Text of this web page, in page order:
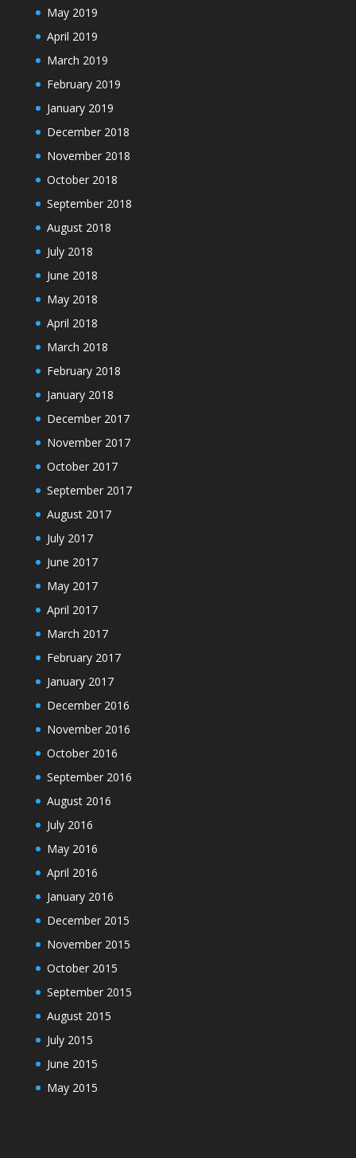
May 2019
April 2019
March 2019
February 2019
January 2019
December 2018
November 2018
October 2018
September 2018
August 2018
July 2018
June 2018
May 2018
April 2018
March 2018
February 2018
January 2018
December 2017
November 2017
October 2017
September 2017
August 2017
July 2017
June 2017
May 2017
April 2017
March 2017
February 2017
January 2017
December 2016
November 2016
October 2016
September 2016
August 2016
July 2016
May 2016
April 2016
January 2016
December 2015
November 2015
October 2015
September 2015
August 2015
July 2015
June 2015
May 2015